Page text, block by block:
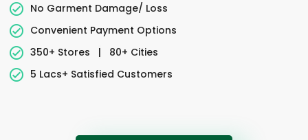
No Garment Damage/ Loss
Convenient Payment Options
350+ Stores
|
80+ Cities
5 Lacs+ Satisfied Customers